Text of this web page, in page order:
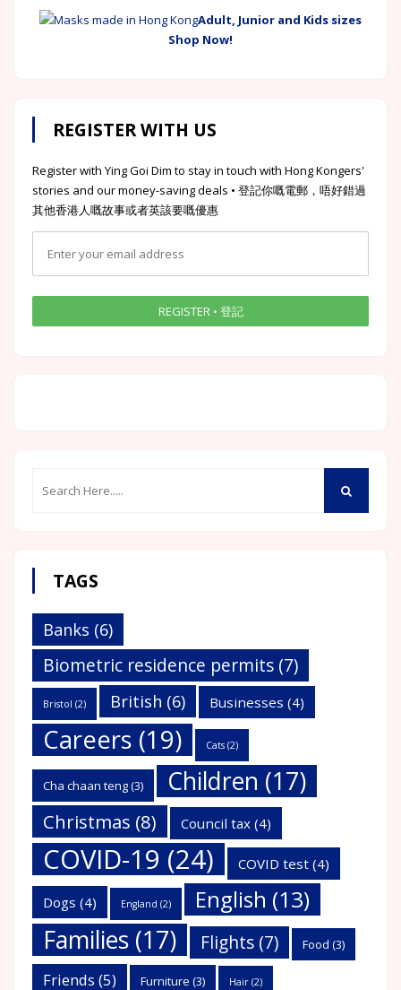
Adult, Junior and Kids sizes
Shop Now!
REGISTER WITH US
Register with Ying Goi Dim to stay in touch with Hong Kongers'
stories and our money-saving deals • 登記你嘅電郵，唔好錯過
其他香港人嘅故事或者英該要嘅優惠
TAGS
Banks (6)
Biometric residence permits (7)
Bristol (2) British (6) Businesses (4)
Careers (19) Cats (2)
Cha chaan teng(3) Children (17)
Christmas (8) Council tax (4)
COVID-19 (24) COVID test (4)
Dogs (4) England (2) English (13)
Families (17) Flights (7) Food (3)
Friends (5) Furniture (3) Hair (2)